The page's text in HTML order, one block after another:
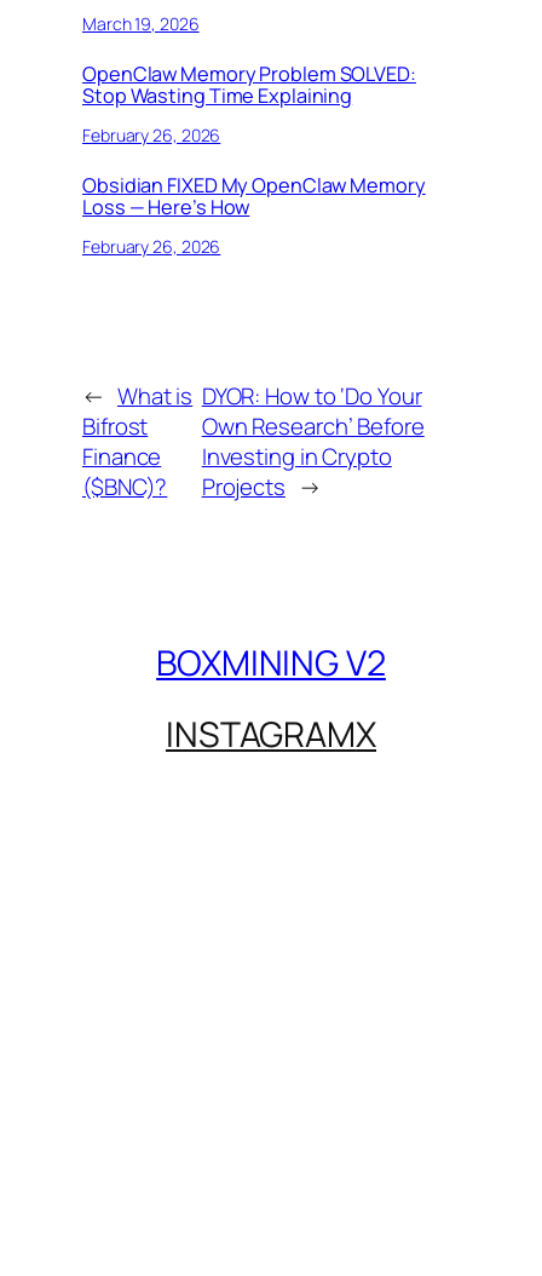
March 19, 2026
OpenClaw Memory Problem SOLVED:
Stop Wasting Time Explaining
February 26, 2026
Obsidian FIXED My OpenClaw Memory
Loss — Here’s How
February 26, 2026
← What is
Bifrost
Finance
($BNC)?
DYOR: How to ‘Do Your
Own Research’ Before
Investing in Crypto
Projects →
BOXMINING V2
INSTAGRAMX